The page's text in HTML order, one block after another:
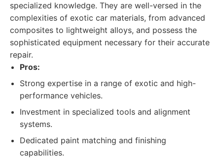
specialized knowledge. They are well-versed in the
complexities of exotic car materials, from advanced
composites to lightweight alloys, and possess the
sophisticated equipment necessary for their accurate
repair.
Pros:
Strong expertise in a range of exotic and high-
performance vehicles.
Investment in specialized tools and alignment
systems.
Dedicated paint matching and finishing
capabilities.